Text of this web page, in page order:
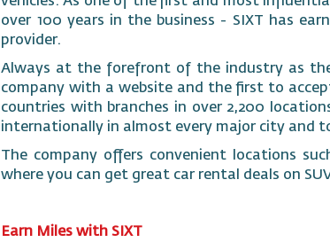
over 100 years in the business - SIXT has
provider.
Always at the forefront of the industry as
company with a website and the first to
countries with branches in over 2,200
internationally in almost every major city and
The company offers convenient locations
where you can get great car rental deals on
Earn Miles with SIXT